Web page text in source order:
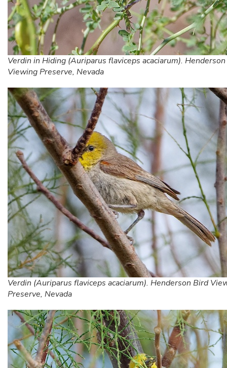
Verdin in Hiding (Auriparus flaviceps acaciarum).
Viewing Preserve, Nevada
Verdin (Auriparus flaviceps acaciarum). Henderson Bird
Preserve, Nevada